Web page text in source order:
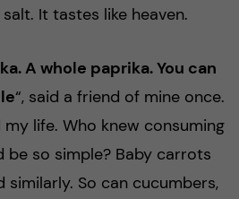
It tastes like heaven.
A whole paprika. You can
“, said a friend of mine once.
life. Who knew consuming
be so simple? Baby carrots
similarly. So can cucumbers,